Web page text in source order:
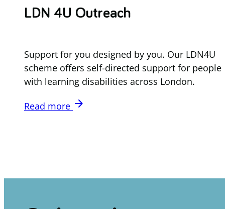
LDN 4U Outreach
Support for you designed by you. Our LDN4U
scheme offers self-directed support for people
with learning disabilities across London.
Read more arrow_forward